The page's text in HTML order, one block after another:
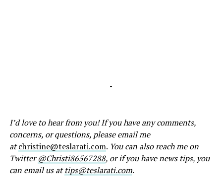
-
I’d love to hear from you! If you have any comments,
concerns, or questions, please email me
atchristine@teslarati.com. You can also reach me on
Twitter@Christi86567288, or if you have news tips, you
can email us attips@teslarati.com.